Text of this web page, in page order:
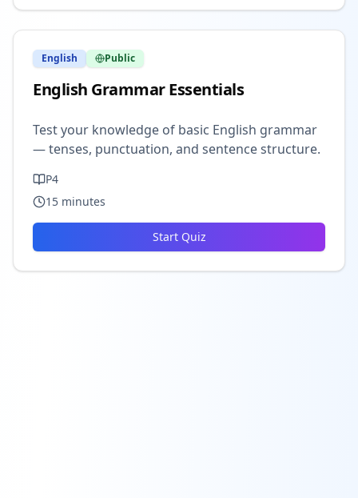
English Public
English Grammar Essentials
Test your knowledge of basic English grammar
— tenses, punctuation, and sentence structure.
P4
15 minutes
Start Quiz